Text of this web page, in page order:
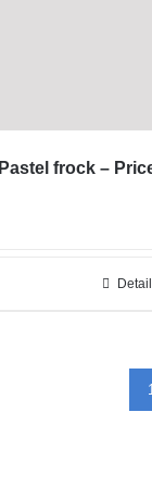
Pastel frock –
1